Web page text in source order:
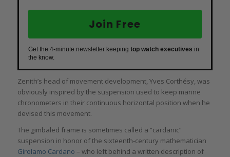
Join Free
Get the 4-minute newsletter keeping top watch executives in
the know.
Zenith’s head of movement development, Yves Corthésy, was
obviously inspired by the suspension used to keep marine
chronometers in their continuous horizontal position when he
devised this movement.
The gimbaled frame is sometimes called a “cardanic”
suspension in honor of the sixteenth-century mathematician
Girolamo Cardano – who left behind a written description of